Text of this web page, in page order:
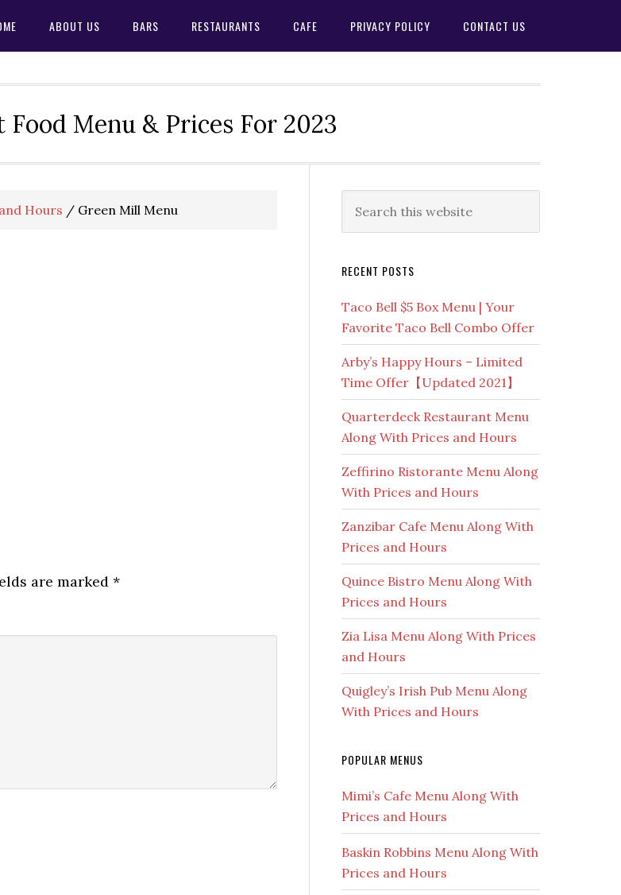
ABOUT US BARS RESTAURANTS CAFE PRIVACY POLICY CONTACT US
Food Menu & Prices For 2023
Hours / Green Mill Menu
are marked *
Primary
Sidebar
this
RECENT POSTS
Taco Bell $5 Box Menu | Your
Favorite Taco Bell Combo Offer
Arby’s Happy Hours – Limited
Time Offer【Updated 2021】
Quarterdeck Restaurant Menu
Along With Prices and Hours
Zeffirino Ristorante Menu Along
With Prices and Hours
Zanzibar Cafe Menu Along With
Prices and Hours
Quince Bistro Menu Along With
Prices and Hours
Zia Lisa Menu Along With Prices
and Hours
Quigley’s Irish Pub Menu Along
With Prices and Hours
POPULAR MENUS
Mimi’s Cafe Menu Along With
Prices and Hours
Baskin Robbins Menu Along With
Prices and Hours